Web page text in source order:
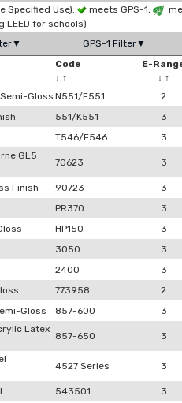
Specified Use).
meets GPS-1,
LEED for schools)
GPS-1 Filter▼
Code
↓ ↑
E-
↓ ↑
Gloss N551/F551 2
551/K551 3
T546/F546 3
GL5
70623 3
Finish 90723 3
PR370 3
HP150 3
3050 3
2400 3
773958 2
Gloss 857-600 3
Latex
857-650 3
4527 Series 3
543501 3